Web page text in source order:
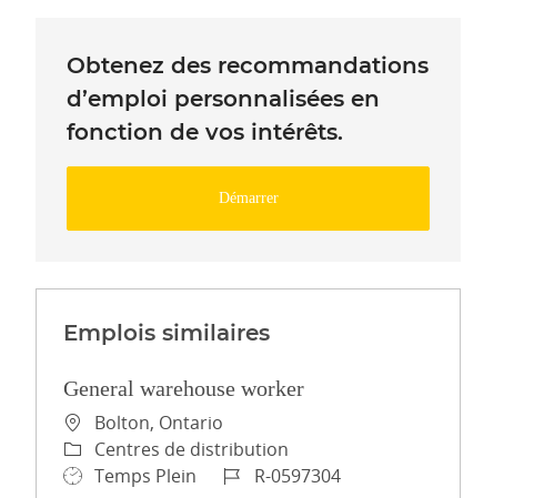
Obtenez des recommandations
d’emploi personnalisées en
fonction de vos intérêts.
Démarrer
Emplois similaires
General warehouse worker
Emplacement
Bolton, Ontario
Catégorie
Centres de distribution
Type d’emploi
Temps Plein ID du poste
R-0597304